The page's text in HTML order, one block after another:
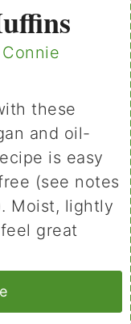
these
and oil-
is easy
(see notes
Moist, lightly
great